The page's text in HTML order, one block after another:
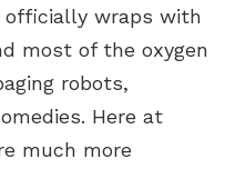
officially wraps with
most of the oxygen
robots,
Here at
much more